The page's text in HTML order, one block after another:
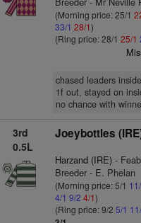
(Morning price: 25/1
33/1 28/1)
(Ring price: 28/1 25/1
chased leaders
1f out, stayed on
no chance with
3rd
0.5L
Joeybottles
Harzand (IRE)-
Breeder - E. Phelan
(Morning price: 5/1
4/1 9/2 4/1)
(Ring price: 9/2 5/1